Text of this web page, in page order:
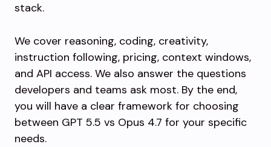
stack.
We cover reasoning, coding, creativity,
instruction following, pricing, context windows,
and API access. We also answer the questions
developers and teams ask most. By the end,
you will have a clear framework for choosing
between GPT 5.5 vs Opus 4.7 for your specific
needs.